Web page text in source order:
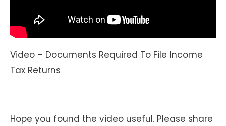
Video – Documents Required To File Income
Tax Returns
Hope you found the video useful. Please share